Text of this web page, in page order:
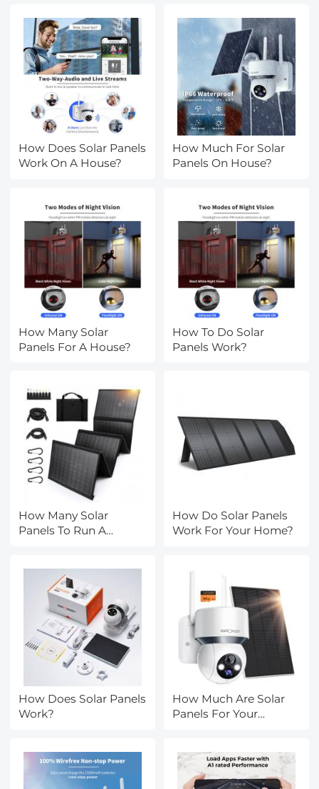
Coated HD Optical
Glass
How Does Solar Panels
Work On A House?
How Much For Solar
Panels On House?
How Many Solar
Panels For A House?
How To Do Solar
Panels Work?
How Many Solar
Panels To Run A
How Do Solar Panels
Work For Your Home?
How Does Solar Panels
Work?
How Much Are Solar
Panels For Your